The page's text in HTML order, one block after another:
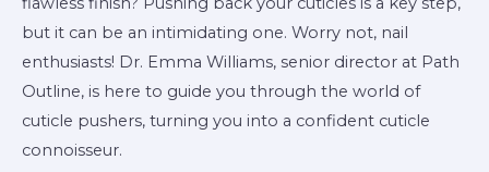
but it can be an intimidating one. Worry not, nail
enthusiasts! Dr. Emma Williams, senior director at Path
Outline, is here to guide you through the world of
cuticle pushers, turning you into a confident cuticle
connoisseur.